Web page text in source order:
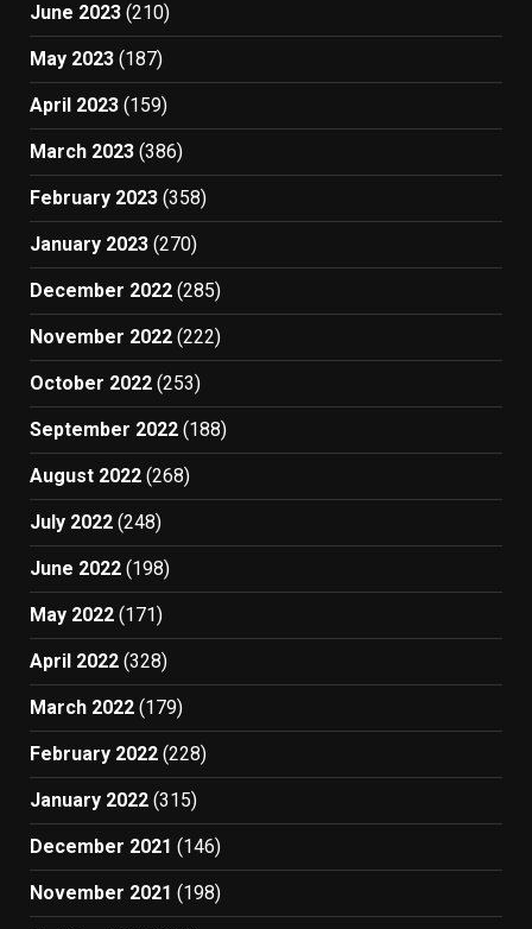
June 2023 (210)
May 2023 (187)
April 2023 (159)
March 2023 (386)
February 2023 (358)
January 2023 (270)
December 2022 (285)
November 2022 (222)
October 2022 (253)
September 2022 (188)
August 2022 (268)
July 2022 (248)
June 2022 (198)
May 2022 (171)
April 2022 (328)
March 2022 (179)
February 2022 (228)
January 2022 (315)
December 2021 (146)
November 2021 (198)